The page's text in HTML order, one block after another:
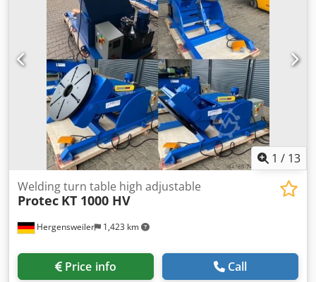
1 / 13
Hergensweiler 1,423 km
Welding turn table high adjustable
Protec KT 1000 HV
Price info Call